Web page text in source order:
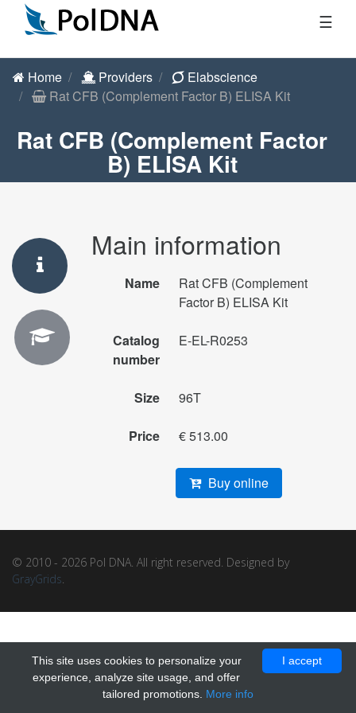
☰
Home Providers
Elabscience
Rat CFB (Complement Factor B) ELISA Kit
Rat CFB (Complement Factor
B) ELISA Kit
Main information
Name
Rat CFB (Complement
Factor B) ELISA Kit
Catalog
number
E-EL-R0253
Size 96T
Price € 513.00
Buy online
© 2010 - 2026 Pol DNA. All right reserved. Designed by
GrayGrids.
I accept
This site uses cookies to personalize your
experience, analyze site usage, and offer
tailored promotions. More info